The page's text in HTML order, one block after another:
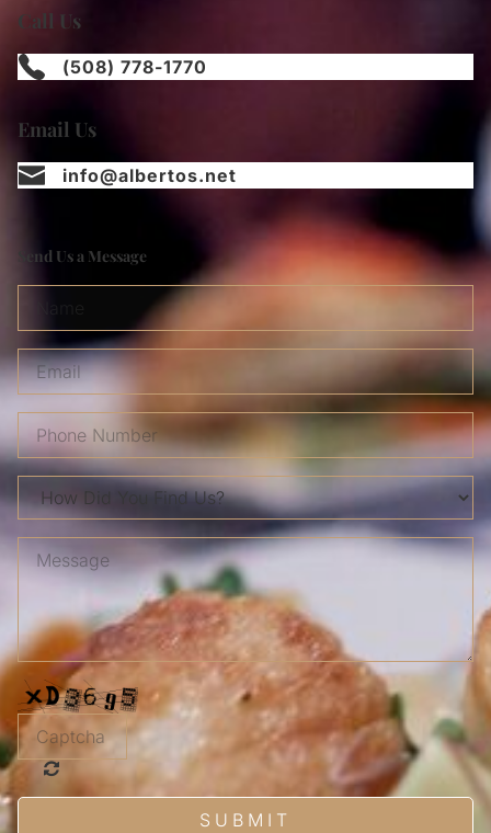
Call Us
(508) 778-1770
Email Us
info@albertos.net
Send Us a Message
SUBMIT